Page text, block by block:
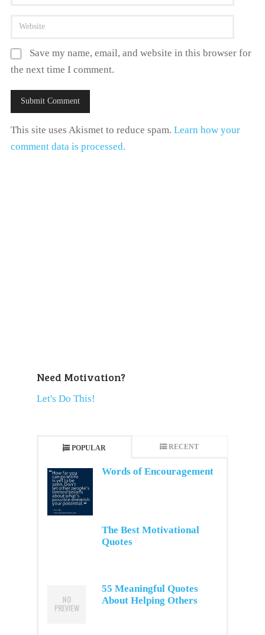
Save my name, email, and website in this browser for
the next time I comment.
This site uses Akismet to reduce spam. Learn how your
comment data is processed.
Need Motivation?
Let's Do This!
POPULAR RECENT
Words of Encouragement
The Best Motivational
Quotes
55 Meaningful Quotes
About Helping Others